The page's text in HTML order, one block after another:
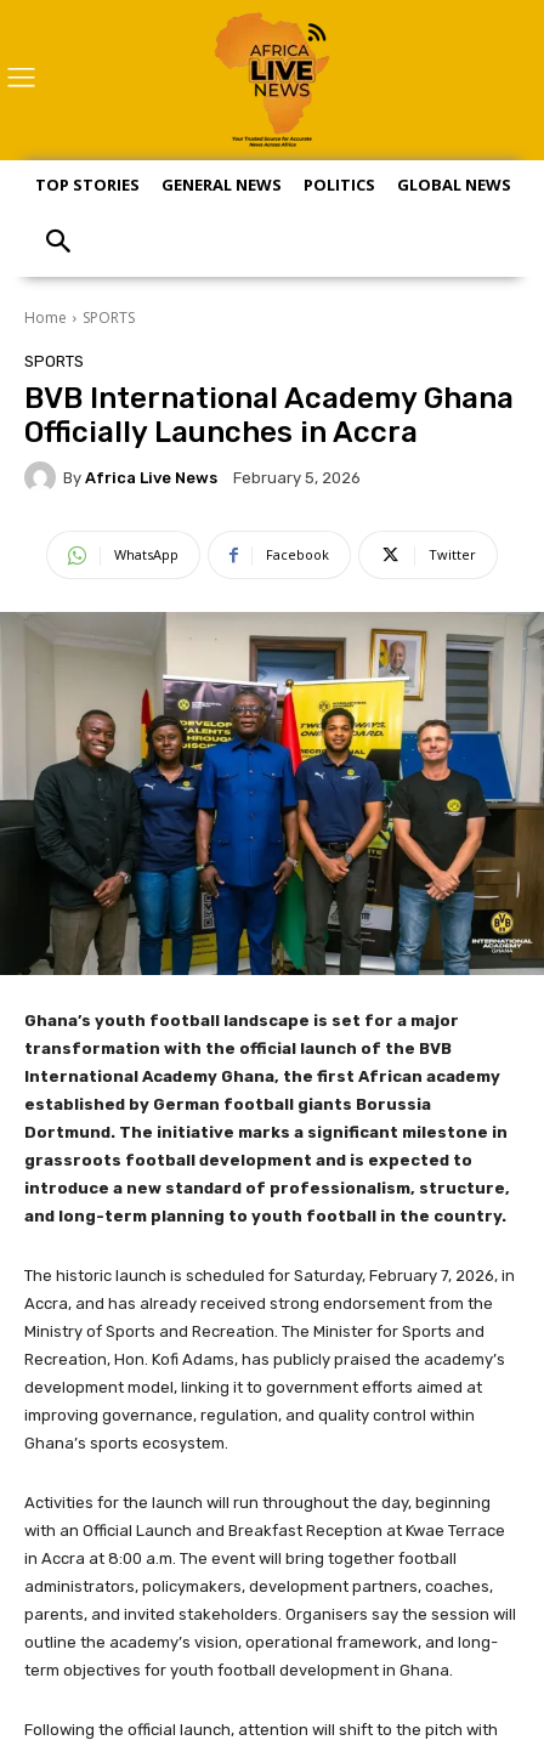
TOP STORIES GENERAL NEWS POLITICS GLOBAL NEWS
Home SPORTS
SPORTS
BVB International Academy Ghana
Officially Launches in Accra
By Africa Live News February 5, 2026
WhatsApp Facebook Twitter
Ghana’s youth football landscape is set for a major
transformation with the official launch of the BVB
International Academy Ghana, the first African academy
established by German football giants Borussia
Dortmund. The initiative marks a significant milestone in
grassroots football development and is expected to
introduce a new standard of professionalism, structure,
and long-term planning to youth football in the country.
The historic launch is scheduled for Saturday, February 7, 2026, in
Accra, and has already received strong endorsement from the
Ministry of Sports and Recreation. The Minister for Sports and
Recreation, Hon. Kofi Adams, has publicly praised the academy’s
development model, linking it to government efforts aimed at
improving governance, regulation, and quality control within
Ghana’s sports ecosystem.
Activities for the launch will run throughout the day, beginning
with an Official Launch and Breakfast Reception at Kwae Terrace
in Accra at 8:00 a.m. The event will bring together football
administrators, policymakers, development partners, coaches,
parents, and invited stakeholders. Organisers say the session will
outline the academy’s vision, operational framework, and long-
term objectives for youth football development in Ghana.
Following the official launch, attention will shift to the pitch with